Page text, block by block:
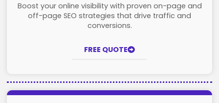
Boost your online visibility with proven on-page and
off-page SEO strategies that drive traffic and
conversions.
FREE QUOTE